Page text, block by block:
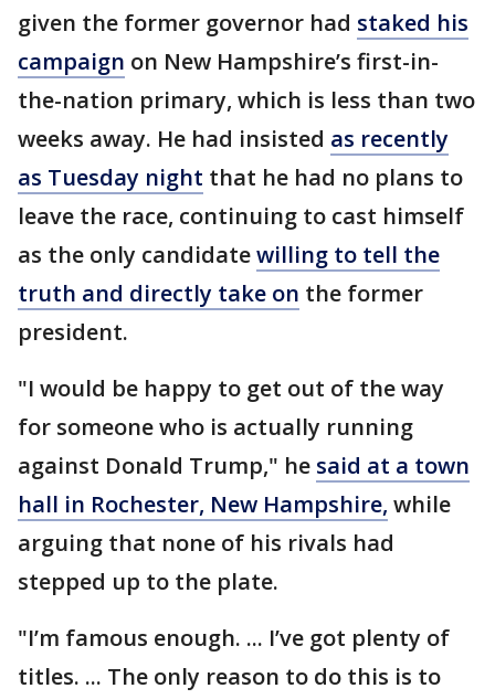
given the former governor had staked his
campaign on New Hampshire’s first-in-
the-nation primary, which is less than two
weeks away. He had insisted as recently
as Tuesday night that he had no plans to
leave the race, continuing to cast himself
as the only candidatewilling to tell the
truth and directly take on the former
president.
"I would be happy to get out of the way
for someone who is actually running
against Donald Trump," he said at a town
hall in Rochester, New Hampshire, while
arguing that none of his rivals had
stepped up to the plate.
"I’m famous enough. ... I’ve got plenty of
titles. ... The only reason to do this is to